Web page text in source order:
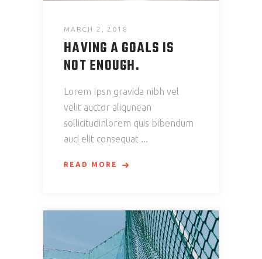
MARCH 2, 2018
HAVING A GOALS IS
NOT ENOUGH.
Lorem Ipsn gravida nibh vel
velit auctor aliqunean
sollicitudinlorem quis bibendum
auci elit consequat
READ MORE